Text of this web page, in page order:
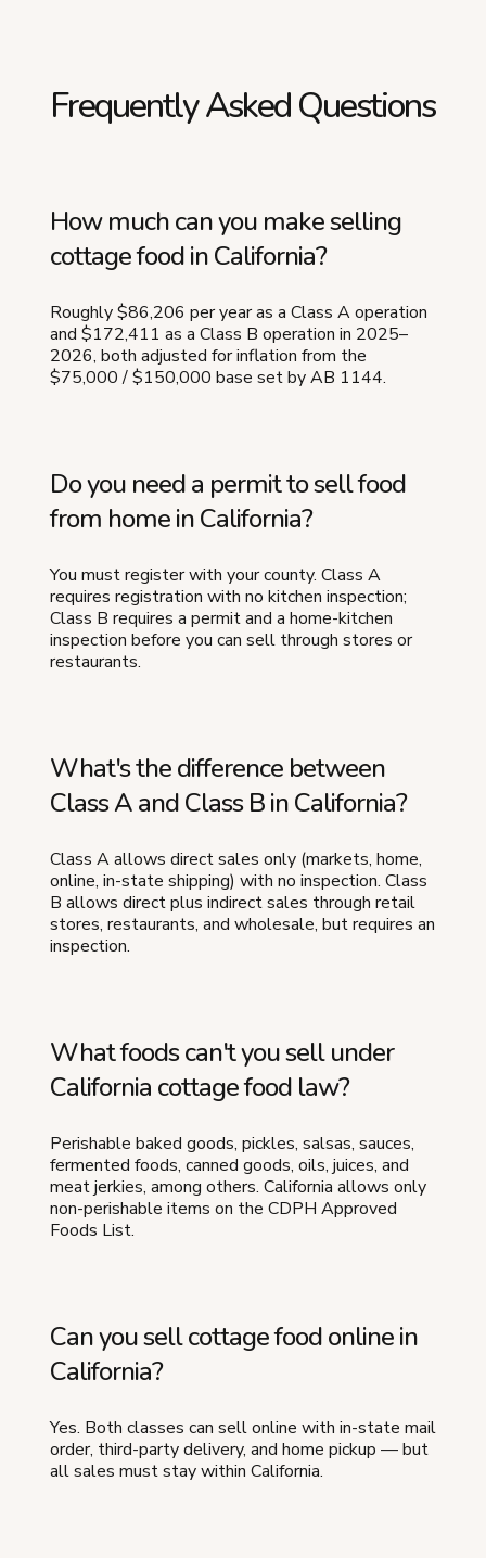
Frequently Asked Questions
How much can you make selling
cottage food in California?
Roughly $86,206 per year as a Class A operation
and $172,411 as a Class B operation in 2025–
2026, both adjusted for inflation from the
$75,000 / $150,000 base set by AB 1144.
Do you need a permit to sell food
from home in California?
You must register with your county. Class A
requires registration with no kitchen inspection;
Class B requires a permit and a home-kitchen
inspection before you can sell through stores or
restaurants.
What's the difference between
Class A and Class B in California?
Class A allows direct sales only (markets, home,
online, in-state shipping) with no inspection. Class
B allows direct plus indirect sales through retail
stores, restaurants, and wholesale, but requires an
inspection.
What foods can't you sell under
California cottage food law?
Perishable baked goods, pickles, salsas, sauces,
fermented foods, canned goods, oils, juices, and
meat jerkies, among others. California allows only
non-perishable items on the CDPH Approved
Foods List.
Can you sell cottage food online in
California?
Yes. Both classes can sell online with in-state mail
order, third-party delivery, and home pickup — but
all sales must stay within California.